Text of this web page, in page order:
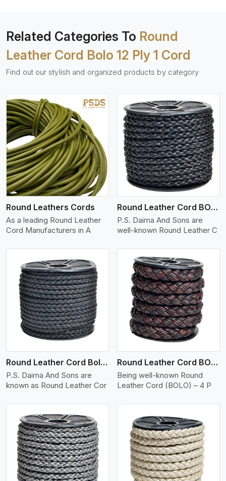
Related Categories To Round
Leather Cord Bolo 12 Ply 1 Cord
Find out our stylish and organized products by category
Round Leathers Cords
As a leading Round Leather
Cord Manufacturers in A
View More
Round Leather Cord BOLO 4 Ply 1 Cord
P.S. Daima And Sons are
well-known Round Leather C
Round Leather Cord Bolo 4 Ply 2 Cord
P.S. Daima And Sons are
known as Round Leather Cor
View More
Round Leather Cord BOLO 4 Ply 3 Cord
Being well-known Round
Leather Cord (BOLO) – 4 P
View More